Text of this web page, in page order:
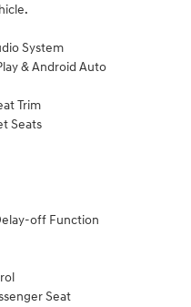
System
& Android Auto
Trim
Seats
off Function
Seat